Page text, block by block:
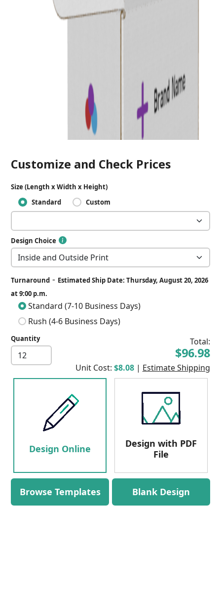
Customize and Check Prices
Size (Length x Width x Height)
Standard
Custom
Design Choice
Turnaround - Estimated Ship Date: Thursday, August 20, 2026
at 9:00 p.m.
Standard (7-10 Business Days)
Rush (4-6 Business Days)
Quantity Total:
$96.98
Unit Cost: $8.08 | Estimate Shipping
Design Online
Design with PDF
File
Browse Templates Blank Design